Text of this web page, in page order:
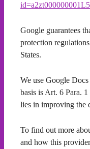
Google guarantees
protection
States.
We use Google
basis is Art. 6 Para.
lies in improving the
To find out more
and how this